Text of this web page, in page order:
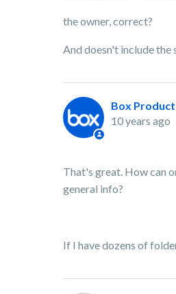
the owner, correct?
And doesn't include
Box
10 years ago
That's great. How can
general info?
If I have dozens of